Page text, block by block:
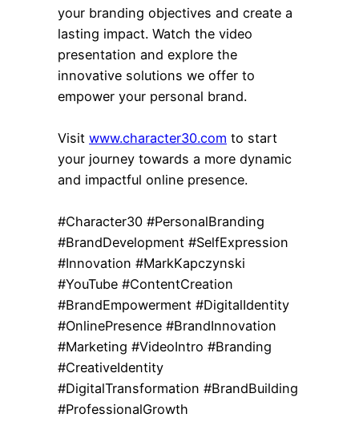
your branding objectives and create a
lasting impact. Watch the video
presentation and explore the
innovative solutions we offer to
empower your personal brand.
Visit www.character30.com to start
your journey towards a more dynamic
and impactful online presence.
#Character30 #PersonalBranding
#BrandDevelopment #SelfExpression
#Innovation #MarkKapczynski
#YouTube #ContentCreation
#BrandEmpowerment #DigitalIdentity
#OnlinePresence #BrandInnovation
#Marketing #VideoIntro #Branding
#CreativeIdentity
#DigitalTransformation #BrandBuilding
#ProfessionalGrowth